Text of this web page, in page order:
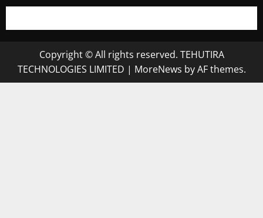
Copyright © All rights reserved. TEHUTIRA
TECHNOLOGIES LIMITED | MoreNews by AF themes.